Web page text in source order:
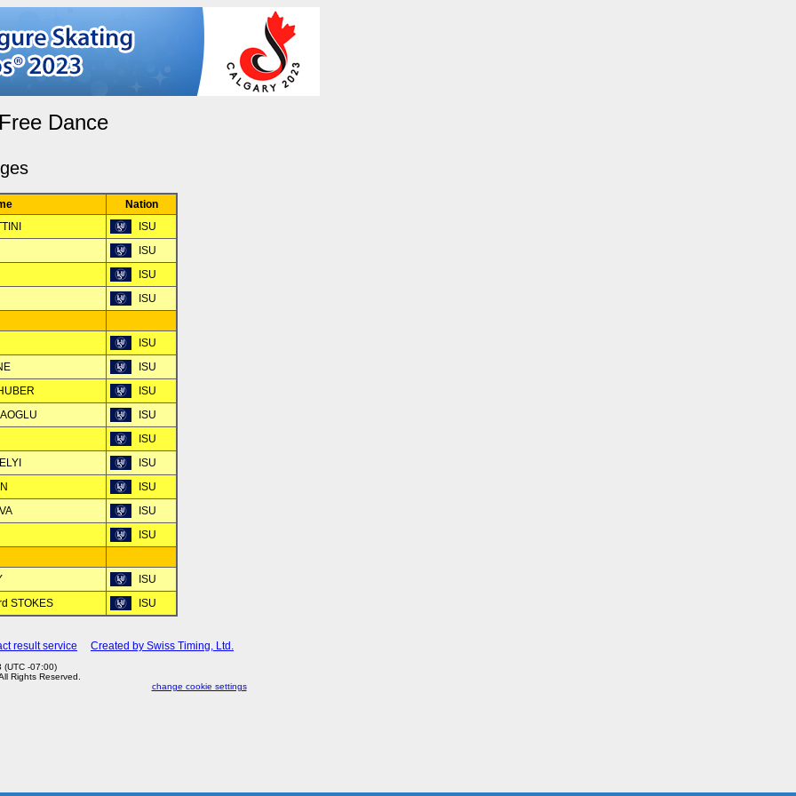
Dance
Nation
ISU
ISU
ISU
ISU
ISU
ISU
ISU
ISU
ISU
ISU
ISU
ISU
ISU
ISU
STOKES
ISU
result service Created by Swiss Timing, Ltd.
(UTC -07:00)
Rights Reserved.
change cookie settings